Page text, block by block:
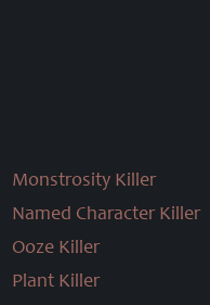
Monstrosity Killer
Named Character Killer
Ooze Killer
Plant Killer